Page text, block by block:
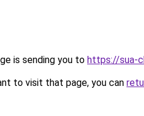
is sending you to https://sua-
to visit that page, you can